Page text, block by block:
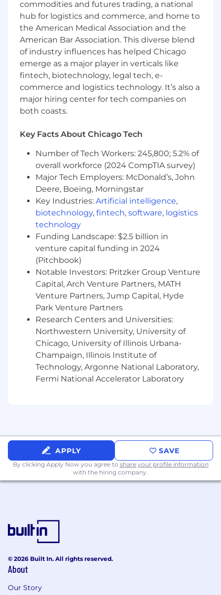
members doing the implementation work, and
keep the vision connected to what's actually
happening on the ground.
This is a senior IC lead role. No direct reports, no
career management. The influence comes from
craft and credibility — which is exactly how the
best operating model work gets done.
Own and steward the R&D Operating
Blueprint — keep it current as the
organization evolves, run periodic health
checks, and make redesign calls when
something isn't working
Lead operating rhythm work: forum design,
cadence changes, redesigns, and post-
mortems — the ongoing drumbeat of
keeping the operating model healthy
Serve as the internal expert on AI-native
process design — the go-to voice for "how
do we build this as a system, not a
document"
What you should have:
Deep experience in program management,
organizational design, or operating model
work — you think in systems, not projects
A genuine point of view on how AI changes
Demonstrated ability to design and
implement operating models, not just
document existing ones
Experience working across a technical
Comfort making complex systems thinking
legible to skeptical, busy audiences
A "first-hire" mindset — you build structure
commodities and futures trading, a national
hub for logistics and commerce, and home to
the American Medical Association and the
American Bar Association. This diverse blend
of industry influences has helped Chicago
emerge as a major player in verticals like
fintech, biotechnology, legal tech, e-
commerce and logistics technology. It’s also a
major hiring center for tech companies on
both coasts.
Key Facts About Chicago Tech
Number of Tech Workers: 245,800; 5.2% of
overall workforce (2024 CompTIA survey)
Major Tech Employers: McDonald’s, John
Deere, Boeing, Morningstar
Key Industries: Artificial intelligence,
biotechnology, fintech, software, logistics
technology
Funding Landscape: $2.5 billion in
venture capital funding in 2024
(Pitchbook)
Notable Investors: Pritzker Group Venture
Capital, Arch Venture Partners, MATH
Venture Partners, Jump Capital, Hyde
Park Venture Partners
Research Centers and Universities:
Northwestern University, University of
Chicago, University of Illinois Urbana-
Champaign, Illinois Institute of
Technology, Argonne National Laboratory,
Fermi National Accelerator Laboratory
APPLY SAVE
By clicking Apply Now you agree to share your profile information
with the hiring company.
© 2026 Built In. All rights reserved.
About
Our Story